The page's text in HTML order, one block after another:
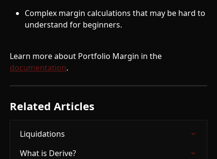
Complex margin calculations that may be hard to
understand for beginners.
Learn more about Portfolio Margin in the
documentation.
Related Articles
Liquidations
What is Derive?